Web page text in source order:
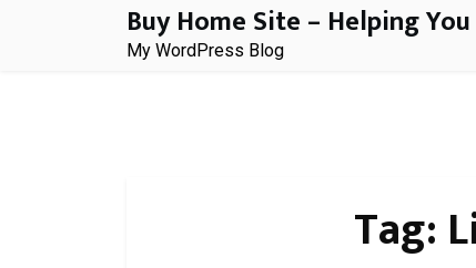
Buy Home Site – Helping
My WordPress Blog
Tag: